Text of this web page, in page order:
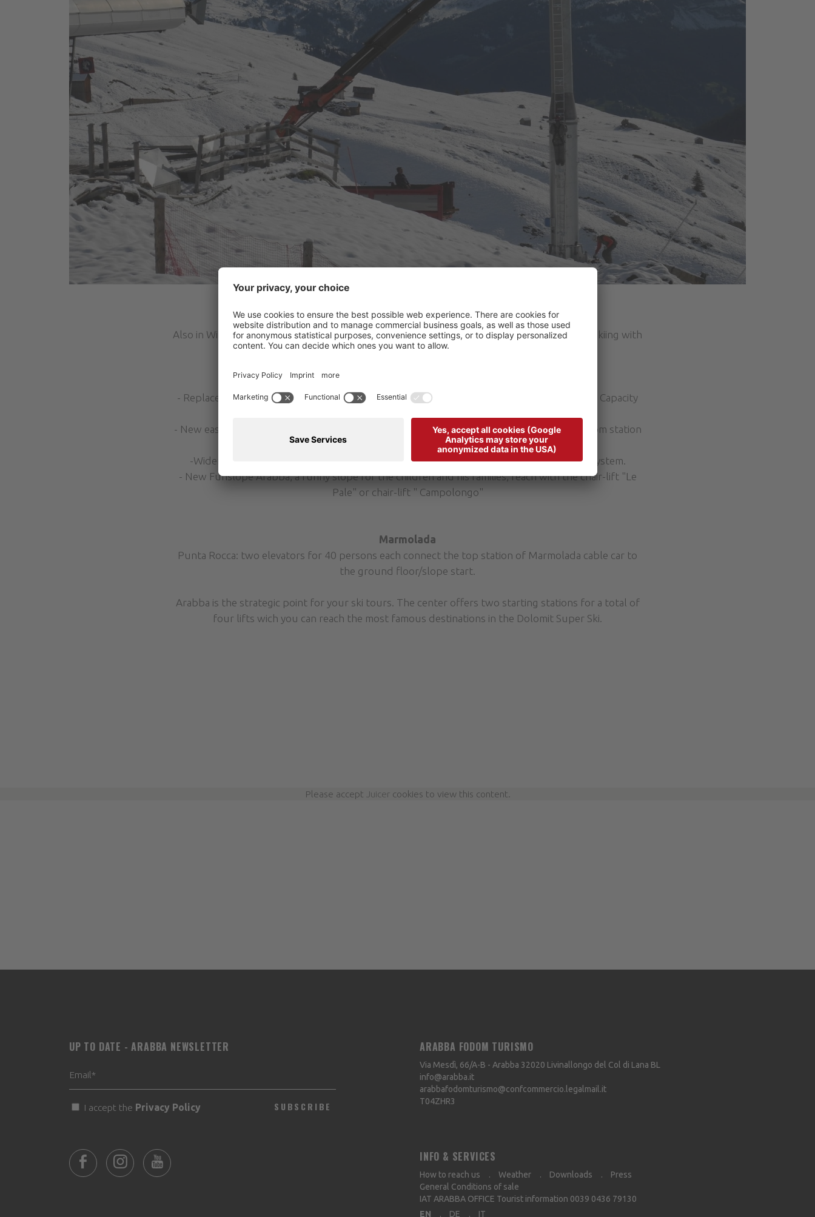
Also in Winter Season 2017-2018 the ski area Arabba / Marmolada welcomes the lovers of skiing with
great news.
- Replacement of the 4-seater chairlift “Fodom” with a 10-seater cabin lift on the same line. Capacity
- New easy slope “Sellaronda” from the top station of the cabin lift “Portados” to the bottom station
of the chairlift “Carpazza” (old line of the former slope “Alpenrose Alta”)
-Widening of the slope no. 13(link Ornella-Sourasas) with renewal of the snowmaking system.
- New Funslope Arabba, a funny slope for the children and his families, reach with the chair-lift "Le
Pale" or chair-lift " Campolongo"
Marmolada
Punta Rocca: two elevators for 40 persons each connect the top station of Marmolada cable car to
the ground floor/slope start.
Arabba is the strategic point for your ski tours. The center offers two starting stations for a total of
four lifts wich you can reach the most famous destinations in the Dolomit Super Ski.
Please accept Juicercookies to view this content.
UP TO DATE - ARABBA NEWSLETTER
I accept the Privacy Policy SUBSCRIBE
ARABBA FODOM TURISMO
Via Mesdì, 66/A-B - Arabba 32020 Livinallongo del Col di Lana BL
info@arabba.it
arabbafodomturismo@confcommercio.legalmail.it
T04ZHR3
INFO & SERVICES
How to reach us Weather Downloads
Press
General Conditions of sale
IAT ARABBA OFFICE Tourist information 0039 0436 79130
EN
DE IT